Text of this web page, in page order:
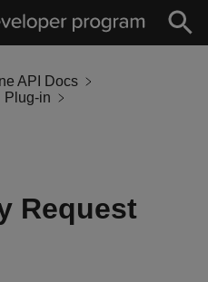
API Docs
Plug-in
Request